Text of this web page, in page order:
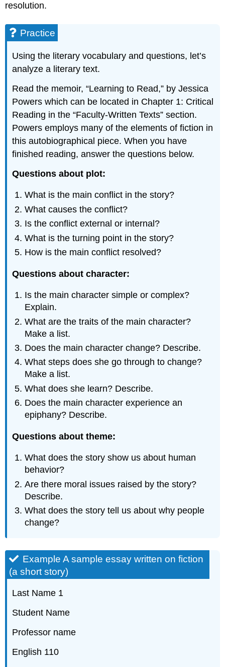
resolution.
Practice
Using the literary vocabulary and questions, let’s
analyze a literary text.
Read the memoir, “Learning to Read,” by Jessica
Powers which can be located in Chapter 1: Critical
Reading in the “Faculty-Written Texts” section.
Powers employs many of the elements of fiction in
this autobiographical piece. When you have
finished reading, answer the questions below.
Questions about plot:
What is the main conflict in the story?
What causes the conflict?
Is the conflict external or internal?
What is the turning point in the story?
How is the main conflict resolved?
Questions about character:
Is the main character simple or complex?
Explain.
What are the traits of the main character?
Make a list.
Does the main character change? Describe.
What steps does she go through to change?
Make a list.
What does she learn? Describe.
Does the main character experience an
epiphany? Describe.
Questions about theme:
What does the story show us about human
behavior?
Are there moral issues raised by the story?
Describe.
What does the story tell us about why people
change?
Example A sample essay written on fiction
(a short story)
Last Name 1
Student Name
Professor name
English 110